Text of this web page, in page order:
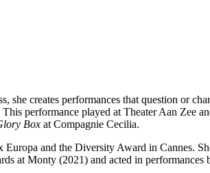
creates performances that question or
performance played at Theater Aan Zee
Box at Compagnie Cecilia.
and the Diversity Award in Cannes.
at Monty (2021) and acted in